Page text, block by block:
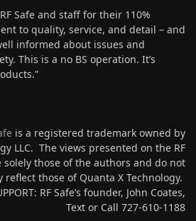
Safe and staff for their 110%
to quality, service, and detail – and
informed about issues and
This is a no BS operation. It’s
is a registered trademark owned by
LLC. The views presented on the RF
solely those of the authors and do not
reflect those of Quanta X Technology.
RF Safe’s founder, John Coates,
Text or Call 727-610-1188